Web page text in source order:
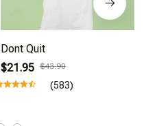
Dont Quit
$21.95 $43.90
(583)